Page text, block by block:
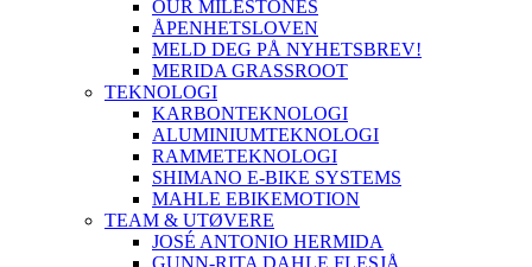
OUR MILESTONES
ÅPENHETSLOVEN
MELD DEG PÅ NYHETSBREV!
MERIDA GRASSROOT
TEKNOLOGI
KARBONTEKNOLOGI
ALUMINIUMTEKNOLOGI
RAMMETEKNOLOGI
SHIMANO E-BIKE SYSTEMS
MAHLE EBIKEMOTION
TEAM & UTØVERE
JOSÉ ANTONIO HERMIDA
GUNN-RITA DAHLE FLESJÅ